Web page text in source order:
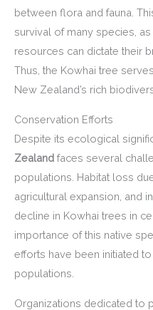
between flora and fauna.
survival of many species,
resources can dictate their
Thus, the Kowhai tree
New Zealand’s rich
Conservation Efforts
Despite its ecological
Zealand faces several
populations. Habitat loss
agricultural expansion, and
decline in Kowhai trees in
importance of this native
efforts have been initiated
populations.
Organizations dedicated to